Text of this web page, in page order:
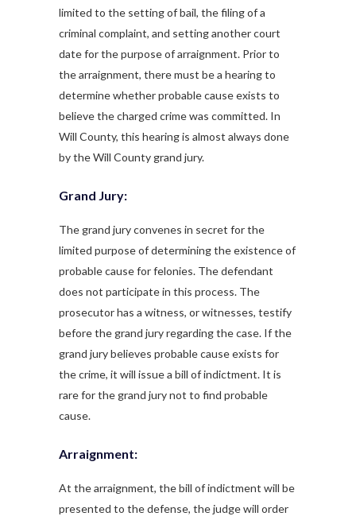
limited to the setting of bail, the filing of a
criminal complaint, and setting another court
date for the purpose of arraignment. Prior to
the arraignment, there must be a hearing to
determine whether probable cause exists to
believe the charged crime was committed. In
Will County, this hearing is almost always done
by the Will County grand jury.
Grand Jury:
The grand jury convenes in secret for the
limited purpose of determining the existence of
probable cause for felonies. The defendant
does not participate in this process. The
prosecutor has a witness, or witnesses, testify
before the grand jury regarding the case. If the
grand jury believes probable cause exists for
the crime, it will issue a bill of indictment. It is
rare for the grand jury not to find probable
cause.
Arraignment:
At the arraignment, the bill of indictment will be
presented to the defense, the judge will order